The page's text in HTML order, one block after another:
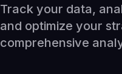
Track your data,
and optimize your
comprehensive